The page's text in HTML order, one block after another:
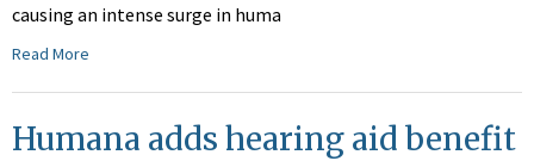
causing an intense surge in huma
Read More
Humana adds hearing aid benefit